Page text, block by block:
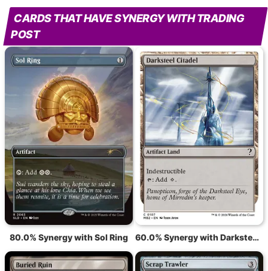
CARDS THAT HAVE SYNERGY WITH TRADING
POST
80.0% Synergy with Sol Ring 60.0% Synergy with Darksteel Citadel